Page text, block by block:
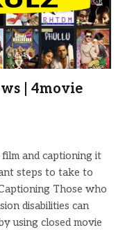
| 4movie
and captioning it
steps to take to
Those who
disabilities can
using closed movie